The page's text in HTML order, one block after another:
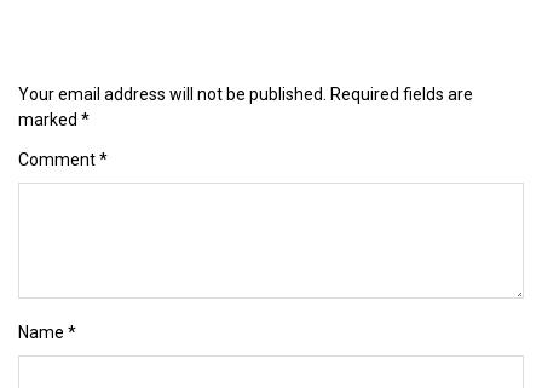
Your email address will not be published.
Required fields are
marked *
Comment*
Name *